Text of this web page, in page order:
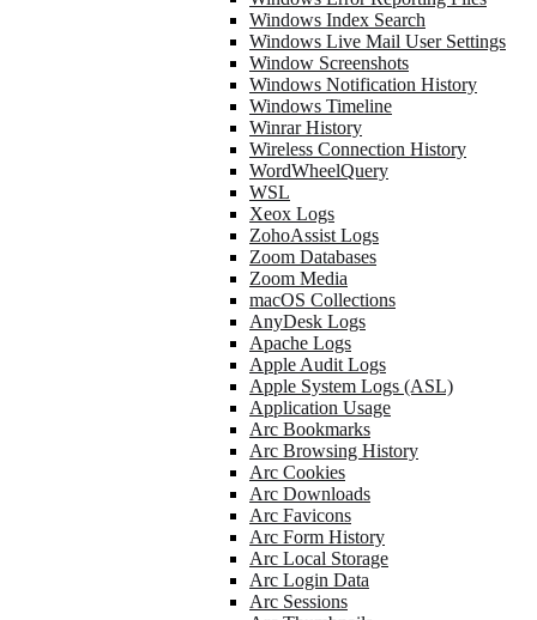
Windows Index Search
Windows Live Mail User Settings
Window Screenshots
Windows Notification History
Windows Timeline
Winrar History
Wireless Connection History
WordWheelQuery
WSL
Xeox Logs
ZohoAssist Logs
Zoom Databases
Zoom Media
macOS Collections
AnyDesk Logs
Apache Logs
Apple Audit Logs
Apple System Logs (ASL)
Application Usage
Arc Bookmarks
Arc Browsing History
Arc Cookies
Arc Downloads
Arc Favicons
Arc Form History
Arc Local Storage
Arc Login Data
Arc Sessions